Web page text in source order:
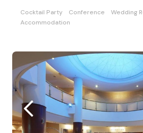
Cocktail Party Conference Wedding
Accommodation